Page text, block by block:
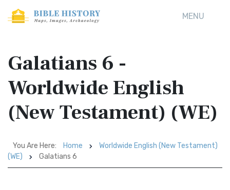
MENU
Galatians 6 -
Worldwide English
(New Testament) (WE)
You Are Here: Home
Worldwide English (New Testament)
(WE)
Galatians 6